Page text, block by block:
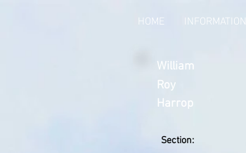
HOME INFORMATION
William
Roy
Harrop
Section: